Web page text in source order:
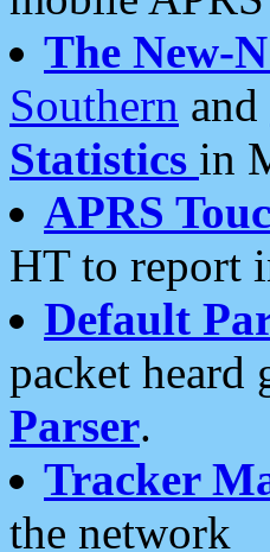
The New-
Southern and
Statistics in
APRS
HT to report
Default
packet heard
Parser.
Tracker
the network